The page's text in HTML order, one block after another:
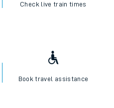
Check live train times
Book travel assistance